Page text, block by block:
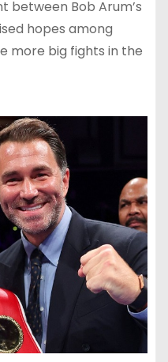
between Bob Arum’s
hopes among
more big fights in the